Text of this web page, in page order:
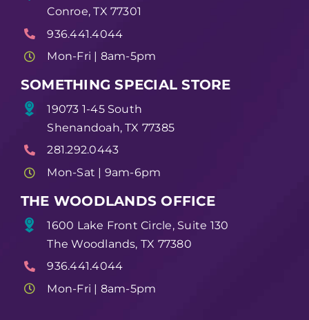
Conroe, TX 77301
936.441.4044
Mon-Fri | 8am-5pm
SOMETHING SPECIAL STORE
19073 1-45 South
Shenandoah, TX 77385
281.292.0443
Mon-Sat | 9am-6pm
THE WOODLANDS OFFICE
1600 Lake Front Circle, Suite 130
The Woodlands, TX 77380
936.441.4044
Mon-Fri | 8am-5pm